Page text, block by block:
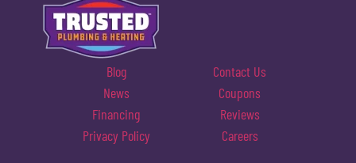
Blog
Contact Us
News
Coupons
Financing
Reviews
Privacy Policy
Careers